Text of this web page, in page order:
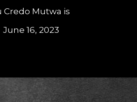
Credo Mutwa is
June 16, 2023